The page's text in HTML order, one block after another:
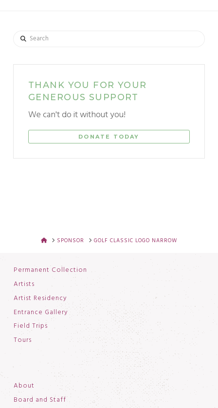
Search
THANK YOU FOR YOUR
GENEROUS SUPPORT
We can't do it without you!
DONATE TODAY
HOMESPONSOR GOLF CLASSIC LOGO NARROW
Permanent Collection
Artists
Artist Residency
Entrance Gallery
Field Trips
Tours
About
Board and Staff